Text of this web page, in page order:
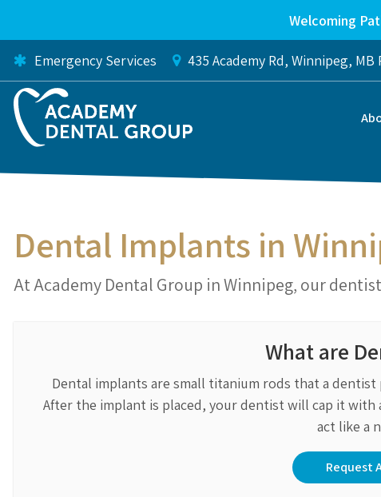
Welcoming
Emergency Services 435 Academy Rd Winnipeg MB
Dental Implants in
At Academy Dental Group in Winnipeg, our
What are
Dental implants are small titanium rods that a
After the implant is placed, your dentist will cap it
act like a
Request